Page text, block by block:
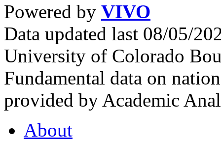
Powered by VIVO
Data updated last 08/05/
University of Colorado
Fundamental data on
provided by Academic
About